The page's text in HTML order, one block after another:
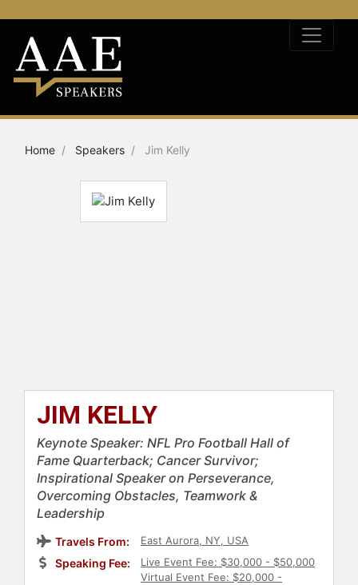
Home Speakers Jim Kelly
JIM KELLY
Keynote Speaker: NFL Pro Football Hall of
Fame Quarterback; Cancer Survivor;
Inspirational Speaker on Perseverance,
Overcoming Obstacles, Teamwork &
Leadership
Travels From: East Aurora, NY, USA
Speaking Fee:
Live Event Fee: $30,000 - $50,000
Virtual Event Fee: $20,000 -